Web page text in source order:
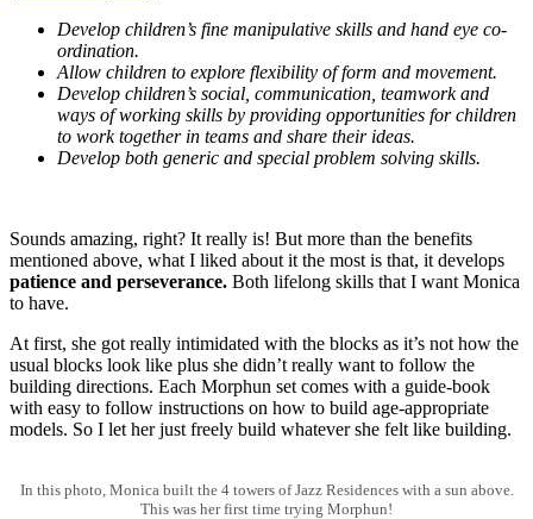
Develop children’s fine manipulative skills and hand eye co-
ordination.
Allow children to explore flexibility of form and movement.
Develop children’s social, communication, teamwork and
ways of working skills by providing opportunities for children
to work together in teams and share their ideas.
Develop both generic and special problem solving skills.
Sounds amazing, right? It really is! But more than the benefits
mentioned above, what I liked about it the most is that, it develops
patience and perseverance. Both lifelong skills that I want Monica
to have.
At first, she got really intimidated with the blocks as it’s not how the
usual blocks look like plus she didn’t really want to follow the
building directions. Each Morphun set comes with a guide-book
with easy to follow instructions on how to build age-appropriate
models. So I let her just freely build whatever she felt like building.
In this photo, Monica built the 4 towers of Jazz Residences with a sun above.
This was her first time trying Morphun!